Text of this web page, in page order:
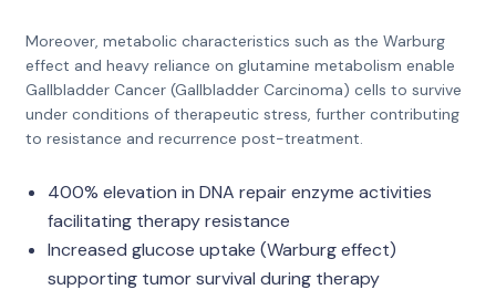
Moreover, metabolic characteristics such as the Warburg
effect and heavy reliance on glutamine metabolism enable
Gallbladder Cancer (Gallbladder Carcinoma) cells to survive
under conditions of therapeutic stress, further contributing
to resistance and recurrence post-treatment.
400% elevation in DNA repair enzyme activities
facilitating therapy resistance
Increased glucose uptake (Warburg effect)
supporting tumor survival during therapy